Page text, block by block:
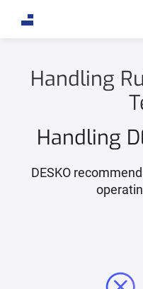
Handling
Handling
DESKO